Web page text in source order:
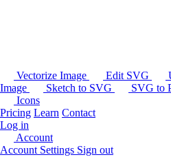
Vectorize Image Edit SVG
Image
Sketch to SVG SVG to
Icons
Pricing Learn Contact
Log in
Account
Account Settings Sign out